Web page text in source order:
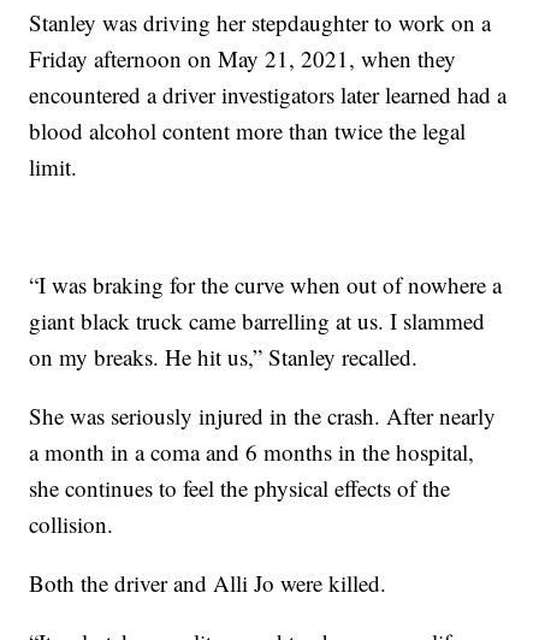
Stanley was driving her stepdaughter to work on a
Friday afternoon on May 21, 2021, when they
encountered a driver investigators later learned had a
blood alcohol content more than twice the legal
limit.
“I was braking for the curve when out of nowhere a
giant black truck came barrelling at us. I slammed
on my breaks. He hit us,” Stanley recalled.
She was seriously injured in the crash. After nearly
a month in a coma and 6 months in the hospital,
she continues to feel the physical effects of the
collision.
Both the driver and Alli Jo were killed.